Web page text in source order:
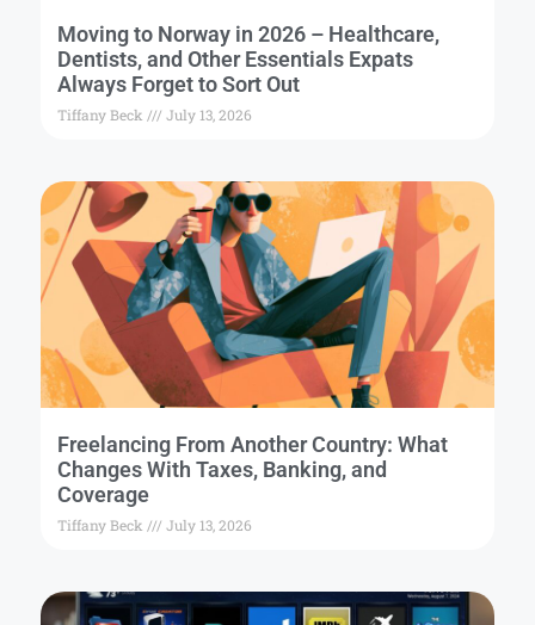
Moving to Norway in 2026 – Healthcare,
Dentists, and Other Essentials Expats
Always Forget to Sort Out
Tiffany Beck July 13, 2026
Freelancing From Another Country: What
Changes With Taxes, Banking, and
Coverage
Tiffany Beck July 13, 2026